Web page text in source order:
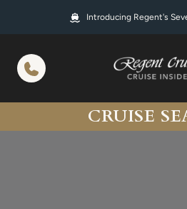
Introducing Regent's
CRUISE